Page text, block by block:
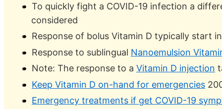
To quickly fight a COVID-19 infection a
considered
Response of bolus Vitamin D typically start
Response to sublingual Nanoemulsion
Note: The response to a Vitamin D injection
Keep Vitamin D on-hand for emergencies
Emergency treatments if get COVID-19